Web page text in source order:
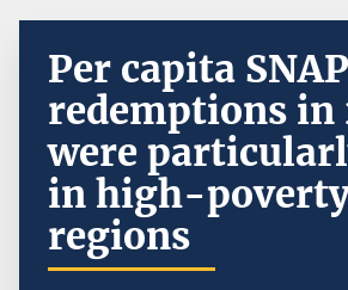
Per capita SNAP
redemptions in
were
in high-
regions